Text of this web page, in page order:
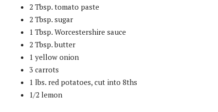
2 Tbsp. tomato paste
2 Tbsp. sugar
1 Tbsp. Worcestershire sauce
2 Tbsp. butter
1 yellow onion
3 carrots
1 lbs. red potatoes, cut into 8ths
1/2 lemon